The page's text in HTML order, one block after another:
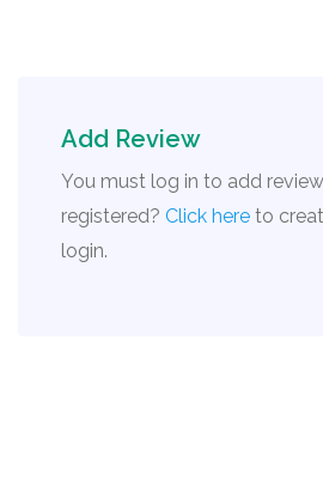
Add Review
You must log in to add
registered? Click here to
login.